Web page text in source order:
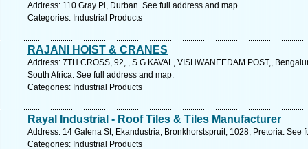
Address: 110 Gray Pl, Durban. See full address and map.
Categories: Industrial Products
RAJANI HOIST & CRANES
Address: 7TH CROSS, 92, , S G KAVAL, VISHWANEEDAM POST,,
South Africa. See full address and map.
Categories: Industrial Products
Rayal Industrial - Roof Tiles & Tiles Manufacturer
Address: 14 Galena St, Ekandustria, Bronkhorstspruit, 1028, Pretoria. See
Categories: Industrial Products